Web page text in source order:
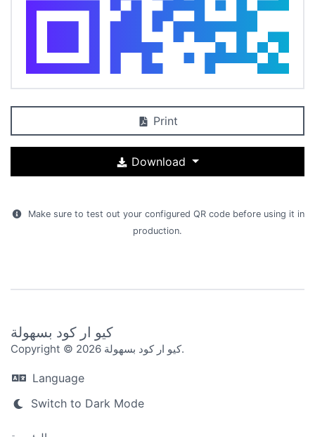
Print
Download
Make sure to test out your configured QR code before using it in
production.
كيو ار كود بسهولة
Copyright © 2026 كيو ار كود بسهولة.
Language
Switch to Dark Mode